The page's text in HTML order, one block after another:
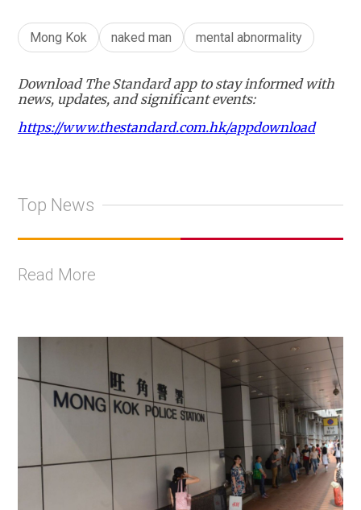
Mong Kok naked man mental abnormality
Download The Standard app to stay informed with
news, updates, and significant events:
https://www.thestandard.com.hk/appdownload
Top News
Read More